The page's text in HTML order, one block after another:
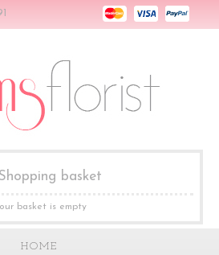
basket
basket is empty
HOME